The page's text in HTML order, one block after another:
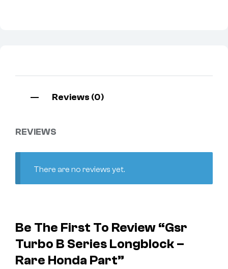
Reviews (0)
REVIEWS
There are no reviews yet.
Be The First To Review “Gsr
Turbo B Series Longblock –
Rare Honda Part”